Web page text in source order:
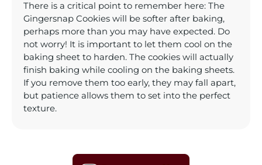
There is a critical point to remember here: The
Gingersnap Cookies will be softer after baking,
perhaps more than you may have expected. Do
not worry! It is important to let them cool on the
baking sheet to harden. The cookies will actually
finish baking while cooling on the baking sheets.
If you remove them too early, they may fall apart,
but patience allows them to set into the perfect
texture.